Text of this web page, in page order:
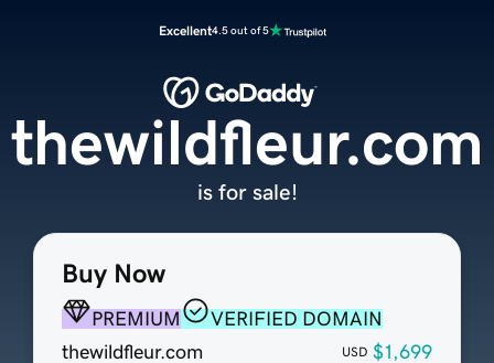
Excellent4.5 out of 5
Buy Now
PREMIUM
VERIFIED DOMAIN
thewildfleur.com
USD $1,699
thewildfleur.com
is for sale!